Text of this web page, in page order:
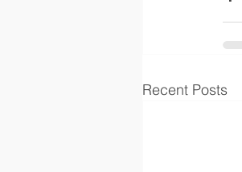
Recent Posts